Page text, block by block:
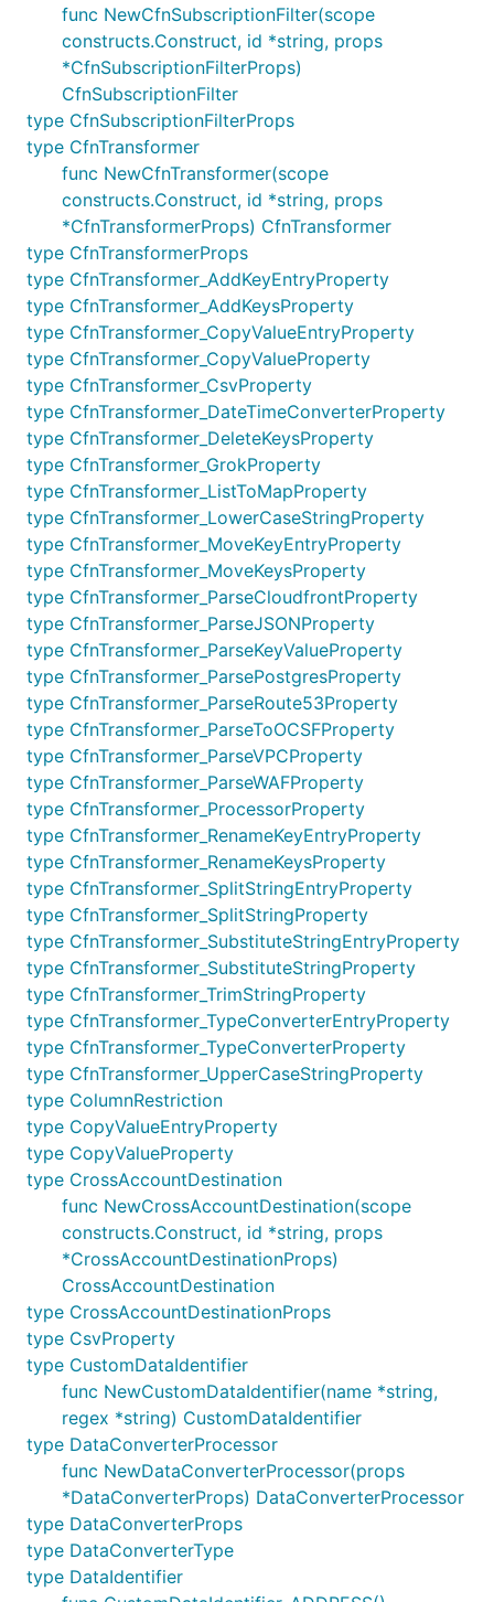
Example:
logs.NewQueryDefinition(this,
	QueryDefinitionName: jsii.String("MyQuery"),
	QueryString: logs.NewQueryString(&QueryStringProps{
		Fields: []*string{
			jsii.String("@timestamp"),
		},
		ParseStatements: []*string{
			jsii.String("@message \"[*] *\" as loggingType, loggingMessage"),
			jsii.String("@message \"<*>: *\" as differentLoggingType, differentLoggingMessage"),
		},
		FilterStatements: []*string{
			jsii.String("loggingType = \"ERROR\""),
			jsii.String("loggingMessage = \"A very strange error occurred!\""),
		},
		StatsStatements: []*string{
			jsii.String("count(loggingMessage) as loggingErrors"),
			jsii.String("count(differentLoggingMessage) as differentLoggingErrors"),
		},
		Sort: jsii.String("@timestamp desc"),
		Limit: jsii.Number(20),
	}),
Data Protection Policy
Creates a data protection policy and assigns it to
the log group. A data protection policy can help
safeguard sensitive data that's ingested by the log
group by auditing and masking the sensitive log
data. When a user who does not have permission to
view masked data views a log event that includes
masked data, the sensitive data is replaced by
asterisks.
For more information, see Protect sensitive log data
with masking
For a list of types of managed identifiers that can be
audited and masked, seeTypes of data that you can
protect.
If a new identifier is supported but not yet in the
DataIdentifiers enum, the name of the identifier
can be supplied as name in the constructor instead.
To add a custom data identifier, supply a custom
name and regex to the CustomDataIdentifiers
constructor. For more information on custom data
identifiers, see
Custom data identifiers
Each policy may consist of a log group, S3 bucket,
and/or Firehose delivery stream audit destination.
Example:
import "github.com/aws/aws-cdk-go/awscdk"
logGroupDestination := logs.NewLogGroup(this,
	LogGroupName: jsii.String("auditDestinationForCDK"),
})
bucket := s3.NewBucket(this, jsii.String("audit-
s3Destination := firehose.NewS3Bucket(bucket)
func NewCfnSubscriptionFilter(scope
constructs.Construct, id *string, props
*CfnSubscriptionFilterProps)
CfnSubscriptionFilter
type CfnSubscriptionFilterProps
type CfnTransformer
func NewCfnTransformer(scope
constructs.Construct, id *string, props
*CfnTransformerProps) CfnTransformer
type CfnTransformerProps
type CfnTransformer_AddKeyEntryProperty
type CfnTransformer_AddKeysProperty
type CfnTransformer_CopyValueEntryProperty
type CfnTransformer_CopyValueProperty
type CfnTransformer_CsvProperty
type CfnTransformer_DateTimeConverterProperty
type CfnTransformer_DeleteKeysProperty
type CfnTransformer_GrokProperty
type CfnTransformer_ListToMapProperty
type CfnTransformer_LowerCaseStringProperty
type CfnTransformer_MoveKeyEntryProperty
type CfnTransformer_MoveKeysProperty
type CfnTransformer_ParseCloudfrontProperty
type CfnTransformer_ParseJSONProperty
type CfnTransformer_ParseKeyValueProperty
type CfnTransformer_ParsePostgresProperty
type CfnTransformer_ParseRoute53Property
type CfnTransformer_ParseToOCSFProperty
type CfnTransformer_ParseVPCProperty
type CfnTransformer_ParseWAFProperty
type CfnTransformer_ProcessorProperty
type CfnTransformer_RenameKeyEntryProperty
type CfnTransformer_RenameKeysProperty
type CfnTransformer_SplitStringEntryProperty
type CfnTransformer_SplitStringProperty
type CfnTransformer_SubstituteStringEntryProperty
type CfnTransformer_SubstituteStringProperty
type CfnTransformer_TrimStringProperty
type CfnTransformer_TypeConverterEntryProperty
type CfnTransformer_TypeConverterProperty
type CfnTransformer_UpperCaseStringProperty
type ColumnRestriction
type CopyValueEntryProperty
type CopyValueProperty
type CrossAccountDestination
func NewCrossAccountDestination(scope
constructs.Construct, id *string, props
*CrossAccountDestinationProps)
CrossAccountDestination
type CrossAccountDestinationProps
type CsvProperty
type CustomDataIdentifier
func NewCustomDataIdentifier(name *string,
regex *string) CustomDataIdentifier
type DataConverterProcessor
func NewDataConverterProcessor(props
*DataConverterProps) DataConverterProcessor
type DataConverterProps
type DataConverterType
type DataIdentifier